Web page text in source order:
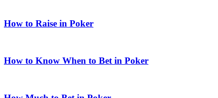
How to Raise in Poker
How to Know When to Bet in Poker